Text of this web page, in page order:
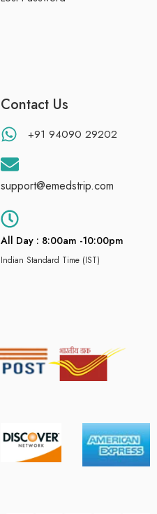
Contact Us
+91 94090 29202
support@emedstrip.com
All Day : 8:00am -10:00pm
Indian Standard Time (IST)